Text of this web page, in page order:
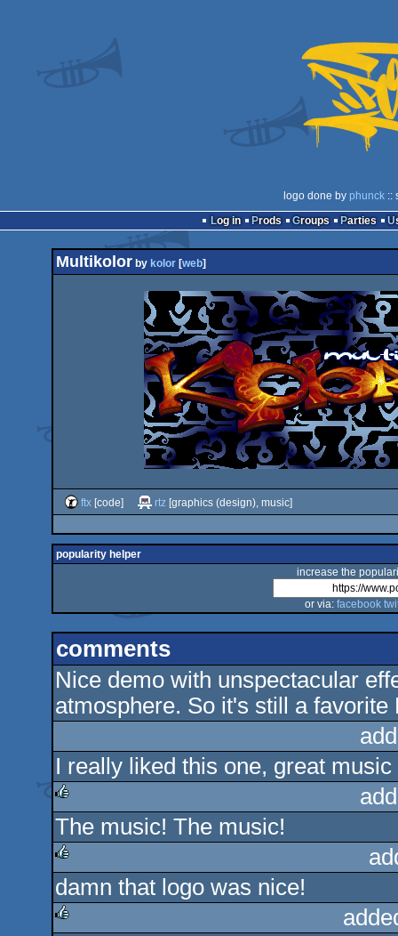
logo done by phunck::
Log in
Prods Groups Parties
Multikolor by kolor [web]
ftx [code] rtz [graphics (design), music]
popularity helper
increase the
or via: facebook
comments
Nice demo with unspectacular
atmosphere. So it's still a
I really liked this one, great music
rulez
The music! The music!
rulez
damn that logo was nice!